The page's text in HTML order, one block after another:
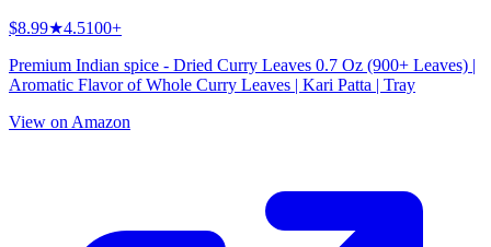
$8.99★4.5100+
Premium Indian spice - Dried Curry Leaves 0.7 Oz (900+ Leaves) |
Aromatic Flavor of Whole Curry Leaves | Kari Patta | Tray
View on Amazon